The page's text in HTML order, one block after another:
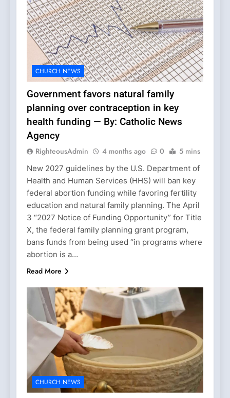
CHURCH NEWS
Government favors natural family
planning over contraception in key
health funding — By: Catholic News
Agency
RighteousAdmin 4 months ago 0 5 mins
New 2027 guidelines by the U.S. Department of
Health and Human Services (HHS) will ban key
federal abortion funding while favoring fertility
education and natural family planning. The April
3 “2027 Notice of Funding Opportunity” for Title
X, the federal family planning grant program,
bans funds from being used “in programs where
abortion is a…
Read More
CHURCH NEWS